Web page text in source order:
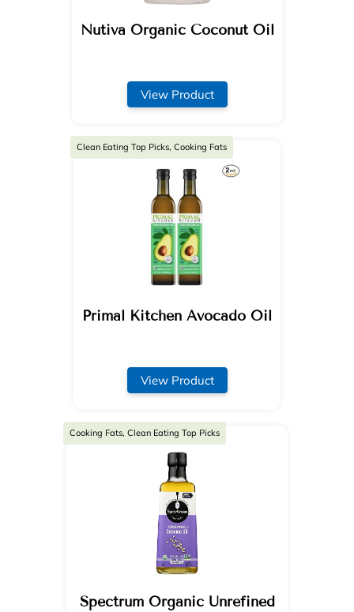
Nutiva Organic Coconut Oil
View Product
Primal Kitchen Avocado Oil
Clean Eating Top Picks, Cooking Fats
View Product
Spectrum Organic Unrefined
Cooking Fats, Clean Eating Top Picks